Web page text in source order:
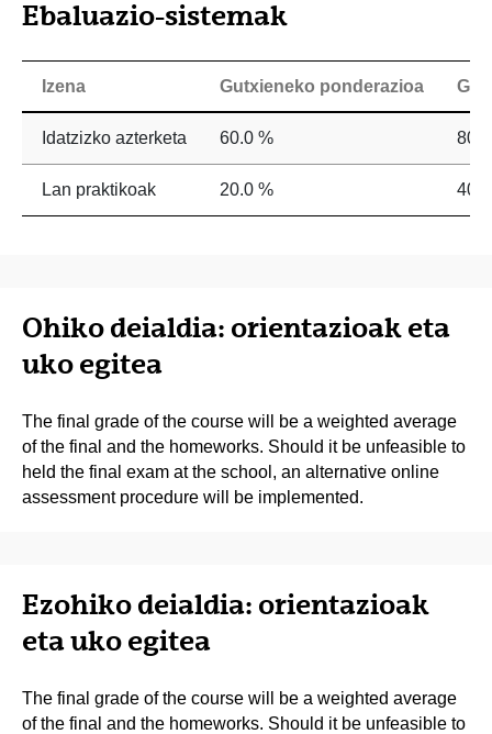
Ebaluazio-sistemak
Izena Gutxieneko ponderazioa
Idatzizko azterketa 60.0 %
Lan praktikoak 20.0 %
Ohiko deialdia: orientazioak eta
uko egitea
The final grade of the course will be a weighted average
of the final and the homeworks. Should it be unfeasible to
held the final exam at the school, an alternative online
assessment procedure will be implemented.
Ezohiko deialdia: orientazioak
eta uko egitea
The final grade of the course will be a weighted average
of the final and the homeworks. Should it be unfeasible to